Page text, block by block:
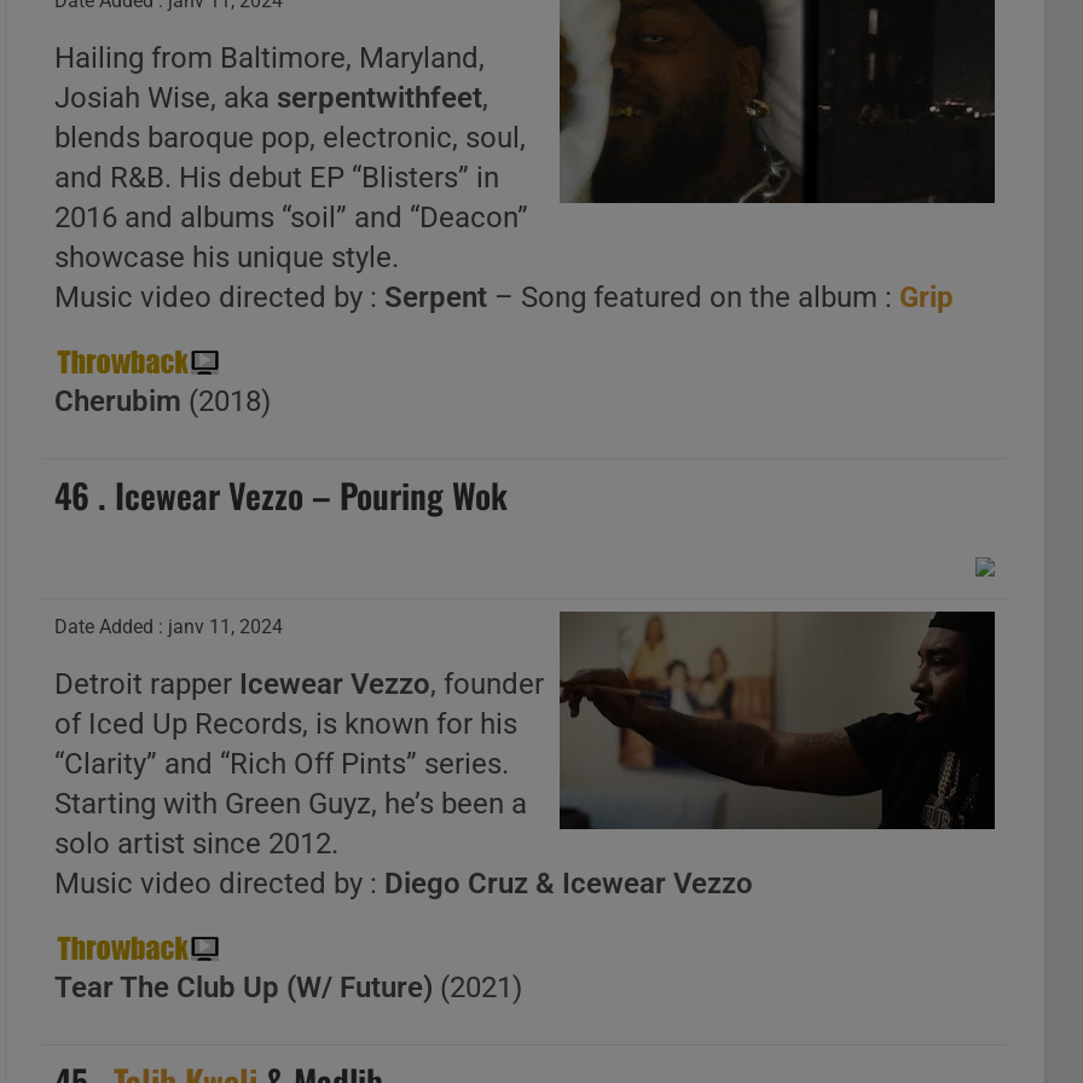
Hailing from Baltimore, Maryland,
Josiah Wise, aka serpentwithfeet,
blends baroque pop, electronic, soul,
and R&B. His debut EP “Blisters” in
2016 and albums “soil” and “Deacon”
showcase his unique style.
Music video directed by : Serpent – Song featured on the album : Grip
Cherubim (2018)
46 . Icewear Vezzo – Pouring Wok
Date Added : janv 11, 2024
Detroit rapper Icewear Vezzo, founder
of Iced Up Records, is known for his
“Clarity” and “Rich Off Pints” series.
Starting with Green Guyz, he’s been a
solo artist since 2012.
Music video directed by : Diego Cruz & Icewear Vezzo
Tear The Club Up (W/ Future) (2021)